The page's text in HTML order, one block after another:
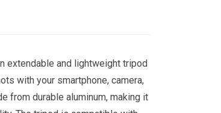
extendable and lightweight tripod
with your smartphone, camera,
from durable aluminum, making it